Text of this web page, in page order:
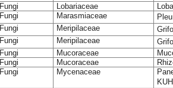
Fungi
Lobariaceae
Fungi
Marasmiaceae
Fungi
Meripilaceae
Fungi
Meripilaceae
Fungi
Mucoraceae
Fungi
Mucoraceae
Fungi
Mycenaceae